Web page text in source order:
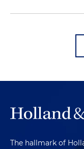
The hallmark of